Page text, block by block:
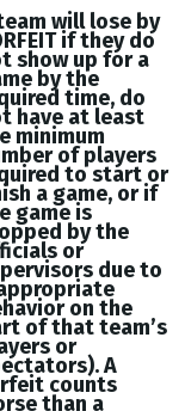
will lose by
if they do
show up for a
by the
time, do
have at least
minimum
of players
to start or
a game, or if
game is
by the
or
due to
on the
of that team’s
or
A
counts
than a